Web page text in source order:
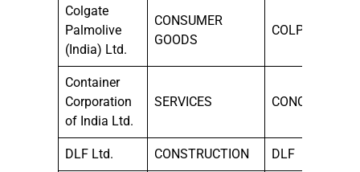
Colgate
Palmolive
(India) Ltd.
CONSUMER
GOODS
COLPAL
Container
Corporation
of India Ltd.
SERVICES CONCOR
DLF Ltd. CONSTRUCTION DLF